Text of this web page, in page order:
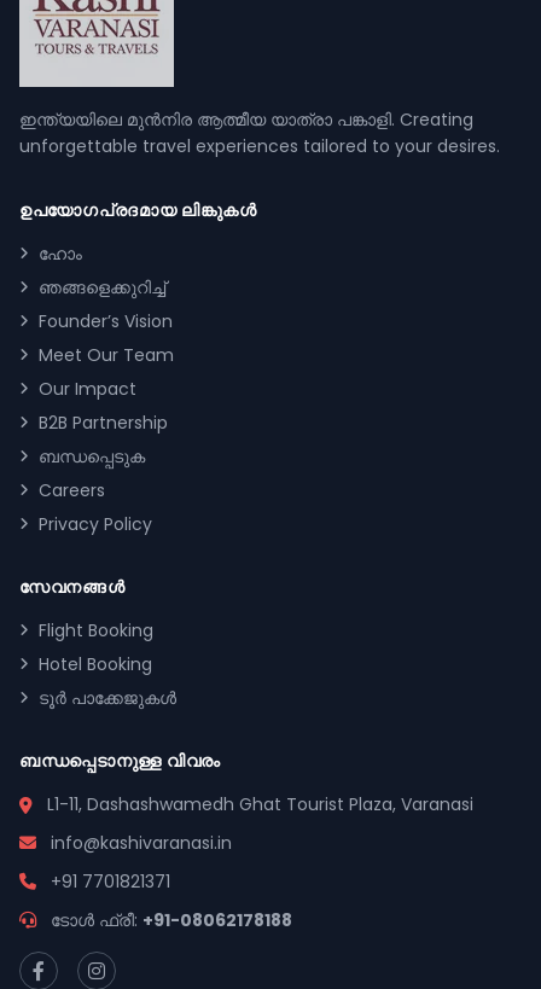
ഇന്ത്യയിലെ മുൻനിര ആത്മീയ യാത്രാ പങ്കാളി. Creating
unforgettable travel experiences tailored to your desires.
ഉപയോഗപ്രദമായ ലിങ്കുകൾ
ഹോം
ഞങ്ങളെക്കുറിച്ച്
Founder’s Vision
Meet Our Team
Our Impact
B2B Partnership
ബന്ധപ്പെടുക
Careers
Privacy Policy
സേവനങ്ങൾ
Flight Booking
Hotel Booking
ടൂർ പാക്കേജുകൾ
ബന്ധപ്പെടാനുള്ള വിവരം
L1-11, Dashashwamedh Ghat Tourist Plaza, Varanasi
info@kashivaranasi.in
+91 7701821371
ടോൾ ഫ്രീ: +91-08062178188